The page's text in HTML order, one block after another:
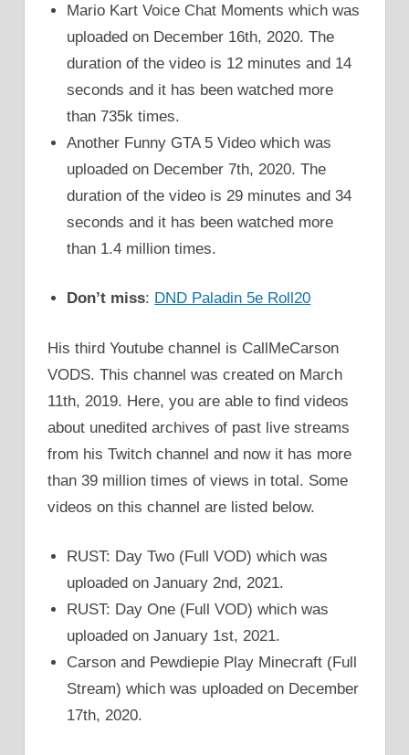
Mario Kart Voice Chat Moments which was
uploaded on December 16th, 2020. The
duration of the video is 12 minutes and 14
seconds and it has been watched more
than 735k times.
Another Funny GTA 5 Video which was
uploaded on December 7th, 2020. The
duration of the video is 29 minutes and 34
seconds and it has been watched more
than 1.4 million times.
Don’t miss: DND Paladin 5e Roll20
His third Youtube channel is CallMeCarson
VODS. This channel was created on March
11th, 2019. Here, you are able to find videos
about unedited archives of past live streams
from his Twitch channel and now it has more
than 39 million times of views in total. Some
videos on this channel are listed below.
RUST: Day Two (Full VOD) which was
uploaded on January 2nd, 2021.
RUST: Day One (Full VOD) which was
uploaded on January 1st, 2021.
Carson and Pewdiepie Play Minecraft (Full
Stream) which was uploaded on December
17th, 2020.